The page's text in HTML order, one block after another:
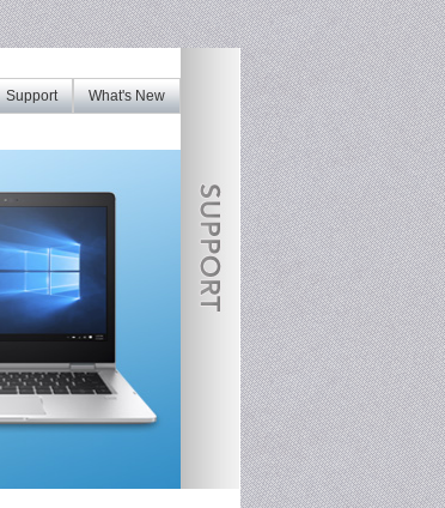
What's New
Support